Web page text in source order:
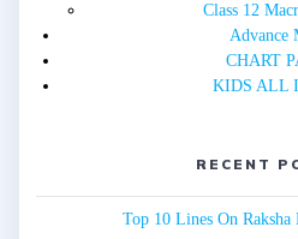
Class 12
Advance
CHART
KIDS ALL
RECENT
Top 10 Lines On